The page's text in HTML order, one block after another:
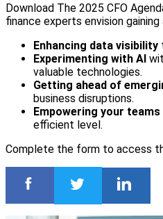
Download The 2025 CFO
finance experts envision
Enhancing data visibility
Experimenting with AI
valuable technologies.
Getting ahead of
business disruptions.
Empowering your teams
efficient level.
Complete the form to access